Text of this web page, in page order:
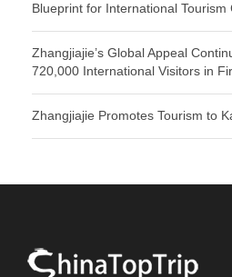
Blueprint for International Tourism
Zhangjiajie’s Global Appeal
720,000 International Visitors in
Zhangjiajie Promotes Tourism to